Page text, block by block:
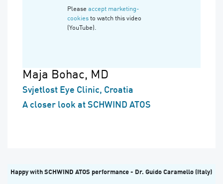
Please accept marketing-
cookiesto watch this video
(YouTube).
Maja Bohac, MD
Svjetlost Eye Clinic, Croatia
A closer look at SCHWIND ATOS
Happy with SCHWIND ATOS performance - Dr. Guido Caramello (Italy)